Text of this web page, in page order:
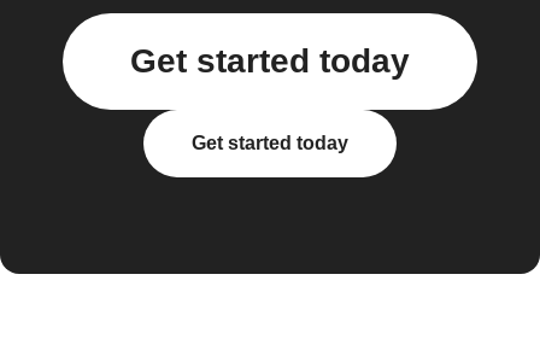
Get started today
Get started today